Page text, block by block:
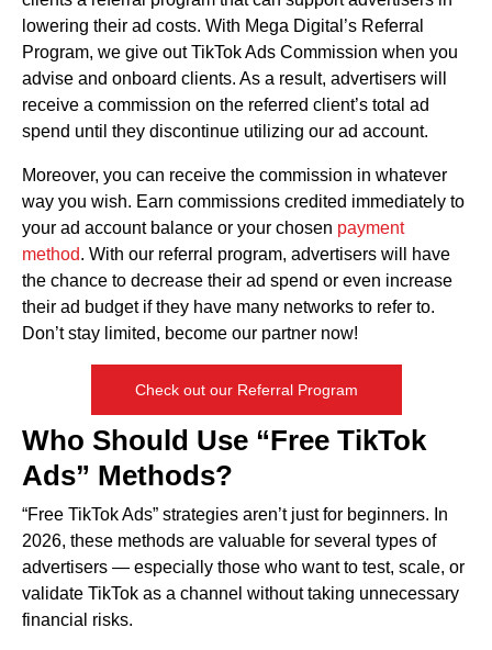
lowering their ad costs. With Mega Digital’s Referral
Program, we give out TikTok Ads Commission when you
advise and onboard clients. As a result, advertisers will
receive a commission on the referred client’s total ad
spend until they discontinue utilizing our ad account.
Moreover, you can receive the commission in whatever
way you wish. Earn commissions credited immediately to
your ad account balance or your chosen payment
method. With our referral program, advertisers will have
the chance to decrease their ad spend or even increase
their ad budget if they have many networks to refer to.
Don’t stay limited, become our partner now!
Check out our Referral Program
Who Should Use “Free TikTok
Ads” Methods?
“Free TikTok Ads” strategies aren’t just for beginners. In
2026, these methods are valuable for several types of
advertisers — especially those who want to test, scale, or
validate TikTok as a channel without taking unnecessary
financial risks.